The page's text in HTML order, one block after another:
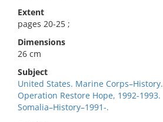
Extent
pages 20-25 ;
Dimensions
26 cm
Subject
United States. Marine Corps–History.
Operation Restore Hope, 1992-1993.
Somalia–History–1991-.